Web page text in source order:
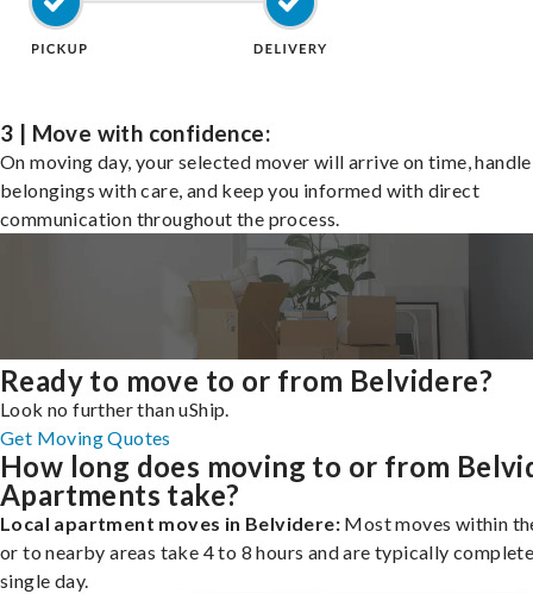
3 | Move with confidence:
On moving day, your selected mover will arrive on time,
belongings with care, and keep you informed with direct
communication throughout the process.
Ready to move to or from Belvidere?
Look no further than uShip.
Get Moving Quotes
How long does moving to or from
Apartments take?
Local apartment moves in Belvidere: Most moves within
or to nearby areas take 4 to 8 hours and are typically
single day.